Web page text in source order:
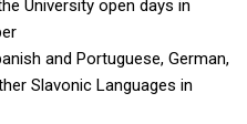
University open days in
and Portuguese, German,
Slavonic Languages in